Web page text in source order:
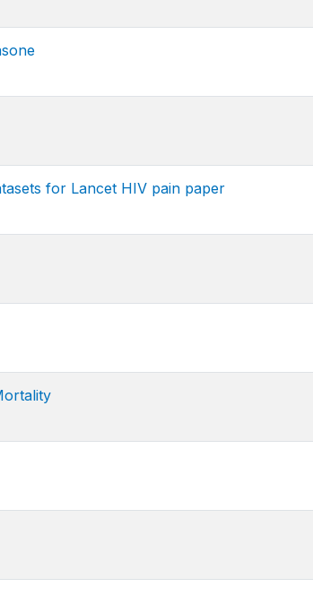
for Lancet HIV pain paper